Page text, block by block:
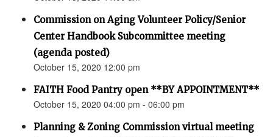
Commission on Aging Volunteer Policy/Senior
Center Handbook Subcommittee meeting
(agenda posted)
October 15, 2020 12:00 pm
FAITH Food Pantry open **BY APPOINTMENT**
October 15, 2020 04:00 pm - 06:00 pm
Planning & Zoning Commission virtual meeting